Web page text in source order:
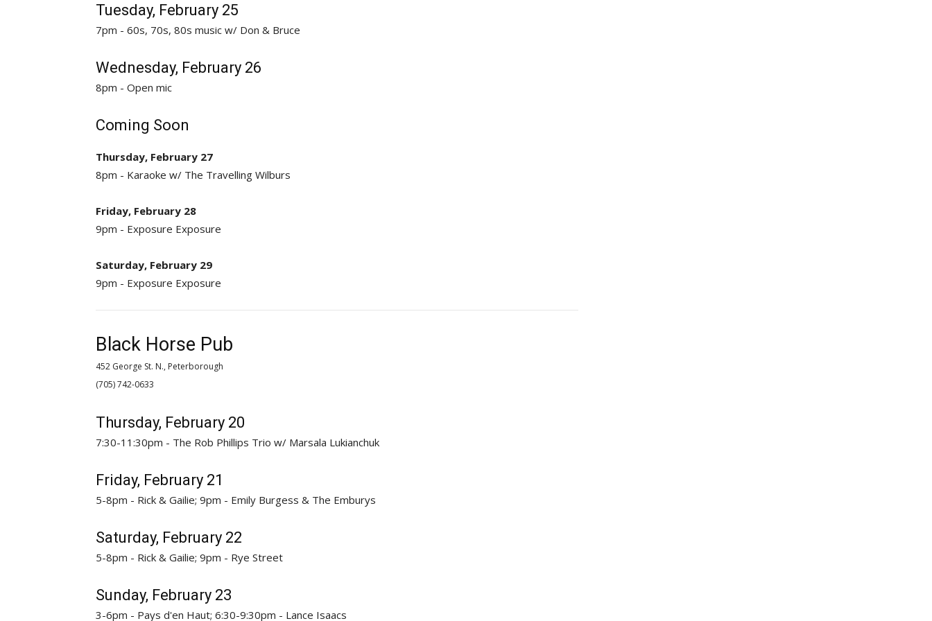
Tuesday, February 25
7pm - 60s, 70s, 80s music w/ Don & Bruce
Wednesday, February 26
8pm - Open mic
Coming Soon
Thursday, February 27
8pm - Karaoke w/ The Travelling Wilburs
Friday, February 28
9pm - Exposure Exposure
Saturday, February 29
9pm - Exposure Exposure
Black Horse Pub
452 George St. N., Peterborough
(705) 742-0633
Thursday, February 20
7:30-11:30pm - The Rob Phillips Trio w/ Marsala Lukianchuk
Friday, February 21
5-8pm - Rick & Gailie; 9pm - Emily Burgess & The Emburys
Saturday, February 22
5-8pm - Rick & Gailie; 9pm - Rye Street
Sunday, February 23
3-6pm - Pays d'en Haut; 6:30-9:30pm - Lance Isaacs